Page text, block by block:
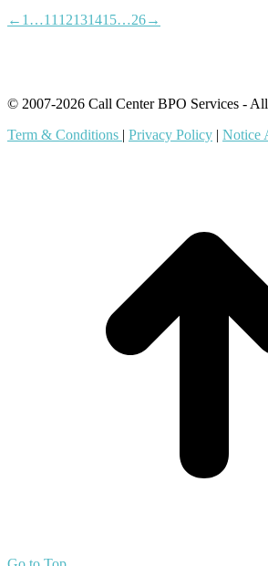
← 1 …11 12131415…26→
© 2007-2026 Call Center BPO Services -
Term & Conditions | Privacy Policy | Notice